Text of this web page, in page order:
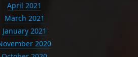
April 2021
March 2021
January 2021
2020